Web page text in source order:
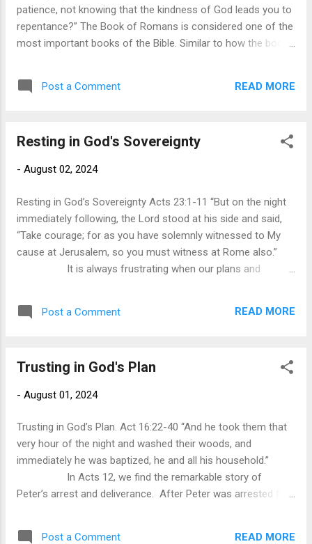
patience, not knowing that the kindness of God leads you to
repentance?” The Book of Romans is considered one of the
most important books of the Bible. Similar to how the books
Testament, the Gospel of John and the book of Romans are
central to comprehending the New Testament. The book of
God’s existence and His supreme rule over the entire
painting reflects the hands of the painter who created it, the
creator. When people deny God's existence or claim
ignorance about Him, Paul directs our attention back to
creation. The struggle for faith is not about evidence or the
Post a Comment READ MORE
Resting in God's Sovereignty
- August 02, 2024
Resting in God’s Sovereignty Acts 23:1-11 “But on the night
immediately following, the Lord stood at his side and said,
“Take courage; for as you have solemnly witnessed to My
cause at Jerusalem, so you must witness at Rome also.”
It is always frustrating when our plans and
deserving get the job because the boss likes them better. As
determined by circumstances that are outside of our
Undoubtedly, Paul was frustrated. When He
Post a Comment READ MORE
Trusting in God's Plan
- August 01, 2024
Trusting in God’s Plan. Act 16:22-40 “And he took them that
very hour of the night and washed their woods, and
immediately he was baptized, he and all his household.”
In Acts 12, we find the remarkable story of
Peter’s arrest and deliverance. After Peter was arrested for
squads of soldiers to guard him. However, in the middle of
Post a Comment READ MORE